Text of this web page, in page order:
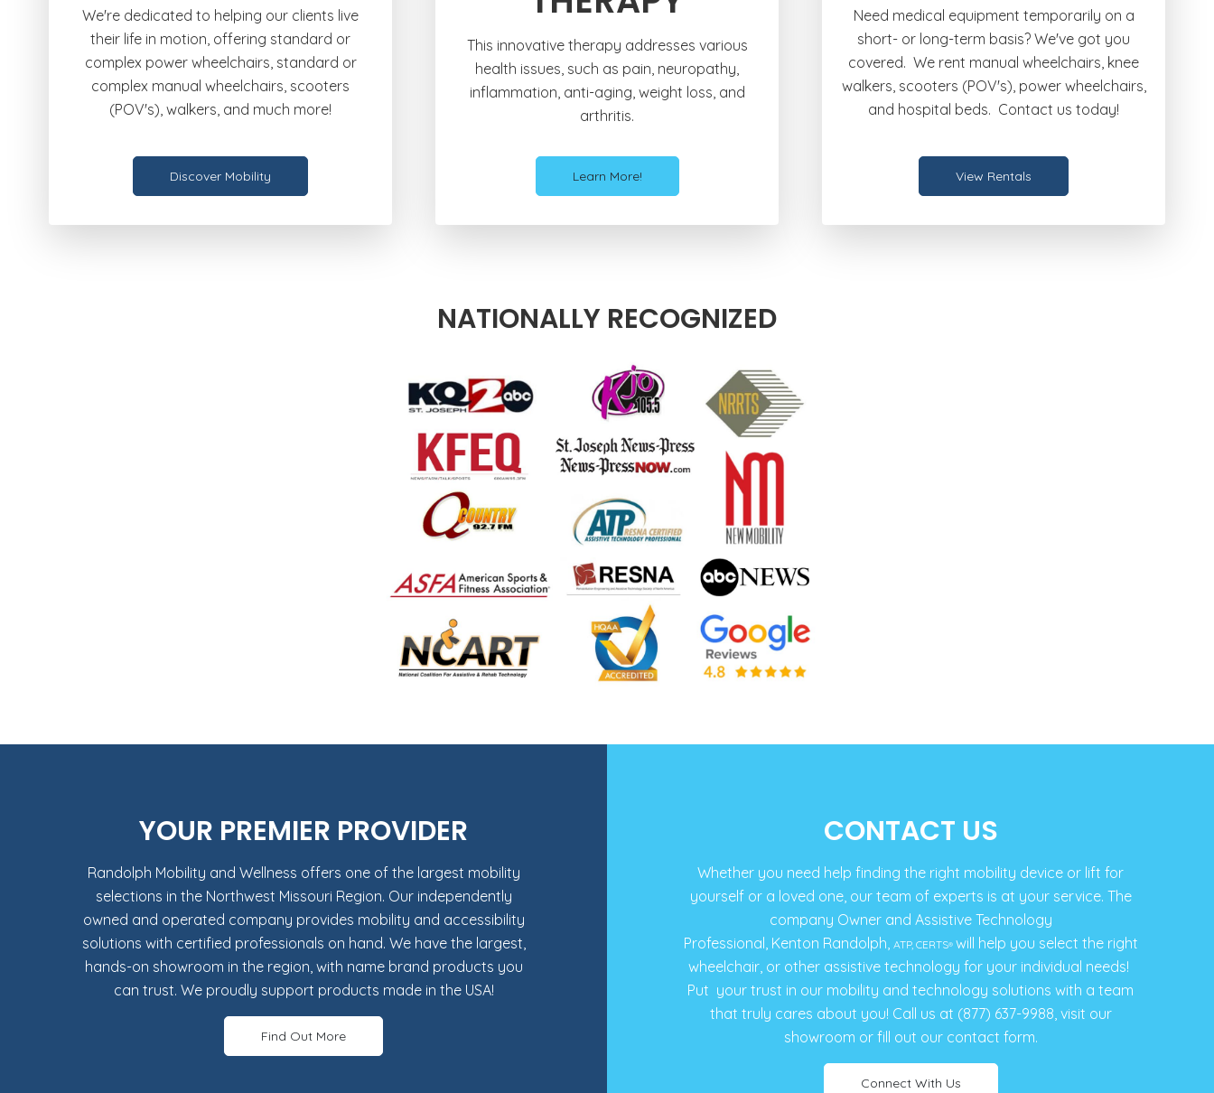
We're dedicated to helping our clients live
their life in motion, offering standard or
complex power wheelchairs, standard or
complex manual wheelchairs, scooters
(POV's), walkers, and much more!
Discover Mobility
This innovative therapy addresses various
health issues, such as pain, neuropathy,
inflammation, anti-aging, weight loss, and
arthritis.
Learn More!
Need medical equipment temporarily on a
short- or long-term basis? We've got you
covered. We rent manual wheelchairs, knee
walkers, scooters (POV's), power wheelchairs,
and hospital beds. Contact us today!
View Rentals
NATIONALLY RECOGNIZED
YOUR PREMIER PROVIDER
Randolph Mobility and Wellness offers one of the largest mobility
selections in the Northwest Missouri Region. Our independently
owned and operated company provides mobility and accessibility
solutions with certified professionals on hand. We have the largest,
hands-on showroom in the region, with name brand products you
can trust. We proudly support products made in the USA!
Find Out More
CONTACT US
Whether you need help finding the right mobility device or lift for
yourself or a loved one, our team of experts is at your service. The
company Owner and Assistive Technology
Professional, Kenton Randolph, ATP, CERTS® will help you select the right
wheelchair, or other assistive technology for your individual needs!
Put your trust in our mobility and technology solutions with a team
that truly cares about you! Call us at (877) 637-9988, visit our
showroom or fill out our contact form.
Connect With Us